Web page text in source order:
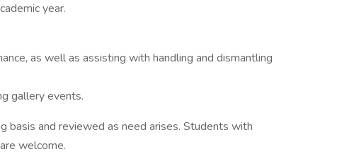
year.
as well as assisting with handling and dismantling
gallery events.
basis and reviewed as need arises. Students with
welcome.